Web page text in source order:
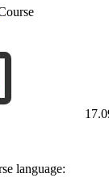
language: